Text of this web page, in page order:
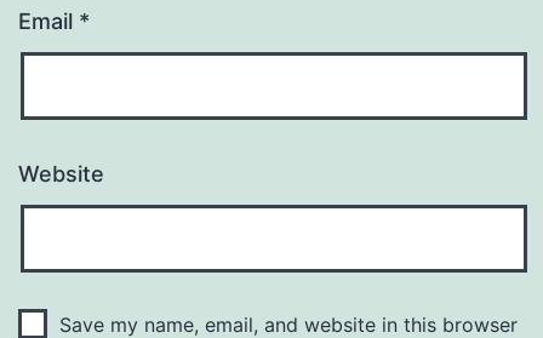
Email *
Website
Save my name, email, and website in this browser